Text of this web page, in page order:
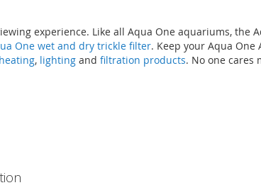
experience. Like all Aqua One aquariums, the
One wet and dry trickle filter. Keep your Aqua
heating, lighting and filtration products. No one cares